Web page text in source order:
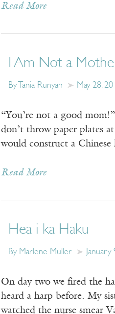
Read More
I Am Not a
By Tania Runyan May 28,
“You’re not a good
don’t throw paper plates
would construct a
Read More
Hea i ka Haku
By Marlene Muller January
On day two we fired the
heard a harp before. My
watched the nurse smear